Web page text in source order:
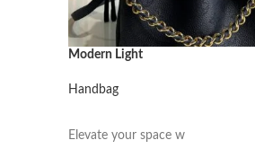
Modern Light
Handbag
Elevate your space w